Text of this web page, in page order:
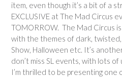
item, even though it’s a bit of a
EXCLUSIVE at The Mad Circus
TOMORROW. The Mad Circus
with the themes of dark,
Show, Halloween etc. It’s
don’t miss SL events, with lots
I’m thrilled to be presenting one